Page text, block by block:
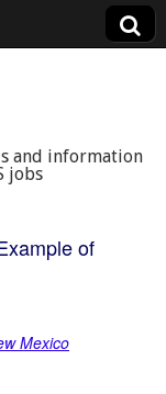
and information
jobs
of
Mexico